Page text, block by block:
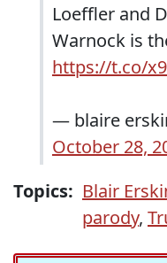
Loeffler and
Warnock is
https://t.co/
— blaire
October 28,
Topics: Blair
parody,